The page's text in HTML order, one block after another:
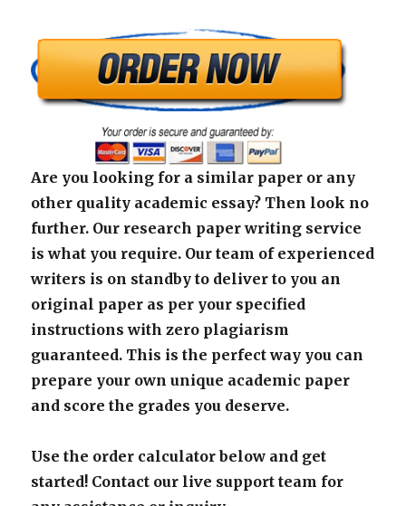
Are you looking for a similar paper or any
other quality academic essay? Then look no
further. Our research paper writing service
is what you require. Our team of experienced
writers is on standby to deliver to you an
original paper as per your specified
instructions with zero plagiarism
guaranteed. This is the perfect way you can
prepare your own unique academic paper
and score the grades you deserve.
Use the order calculator below and get
started! Contact our live support team for